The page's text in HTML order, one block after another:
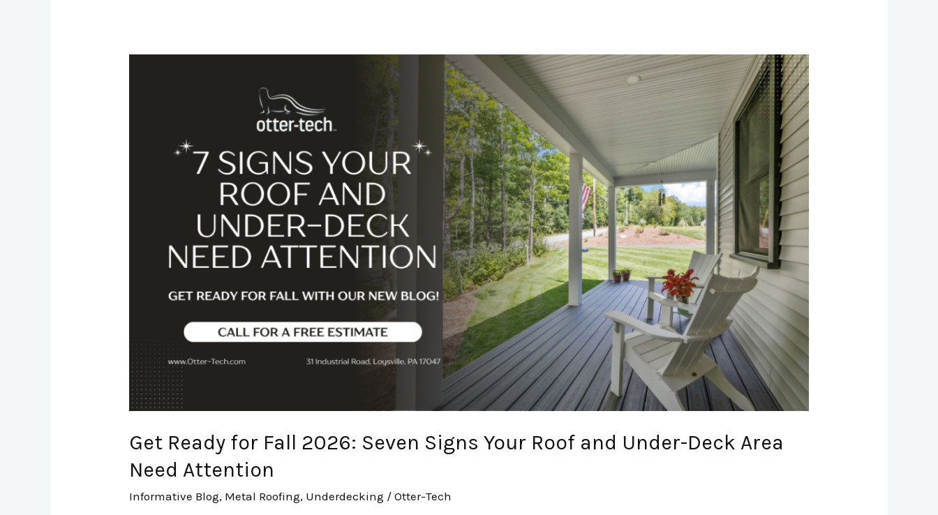
Get Ready for Fall 2026: Seven Signs Your Roof and Under-Deck Area
Need Attention
Informative Blog, Metal Roofing, Underdecking /Otter-Tech
Attention